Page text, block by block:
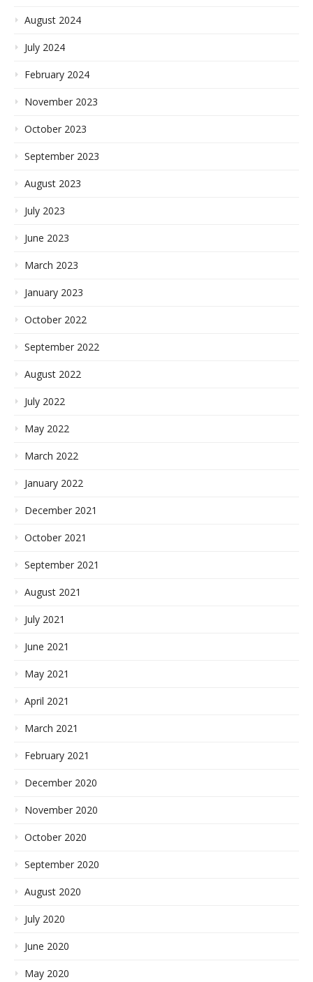
August 2024
July 2024
February 2024
November 2023
October 2023
September 2023
August 2023
July 2023
June 2023
March 2023
January 2023
October 2022
September 2022
August 2022
July 2022
May 2022
March 2022
January 2022
December 2021
October 2021
September 2021
August 2021
July 2021
June 2021
May 2021
April 2021
March 2021
February 2021
December 2020
November 2020
October 2020
September 2020
August 2020
July 2020
June 2020
May 2020